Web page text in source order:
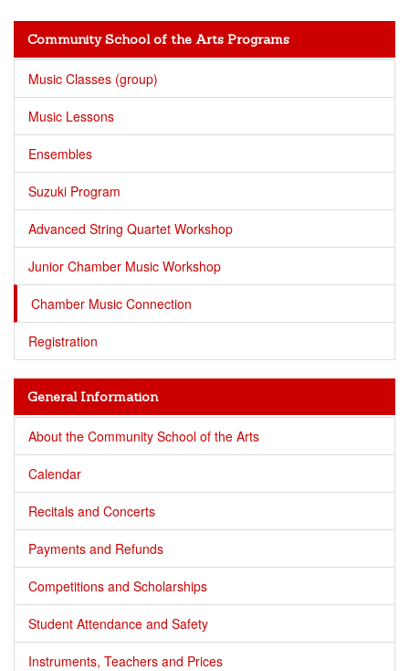
Community School of the Arts Programs
Music Classes (group)
Music Lessons
Ensembles
Suzuki Program
Advanced String Quartet Workshop
Junior Chamber Music Workshop
Chamber Music Connection
Registration
General Information
About the Community School of the Arts
Calendar
Recitals and Concerts
Payments and Refunds
Competitions and Scholarships
Student Attendance and Safety
Instruments, Teachers and Prices